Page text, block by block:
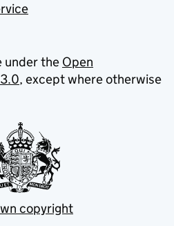
under the Open
, except where otherwise
copyright